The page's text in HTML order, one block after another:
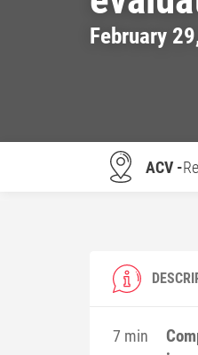
February
ACV -
7 min